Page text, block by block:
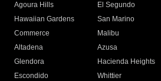
Agoura Hills
El Segundo
Hawaiian Gardens
San Marino
Commerce
Malibu
Altadena
Azusa
Glendora
Hacienda Heights
Escondido
Whittier